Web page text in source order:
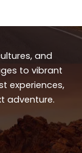
and
to vibrant
experiences,
adventure.